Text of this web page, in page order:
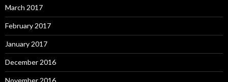
March 2017
February 2017
January 2017
December 2016
November 2016